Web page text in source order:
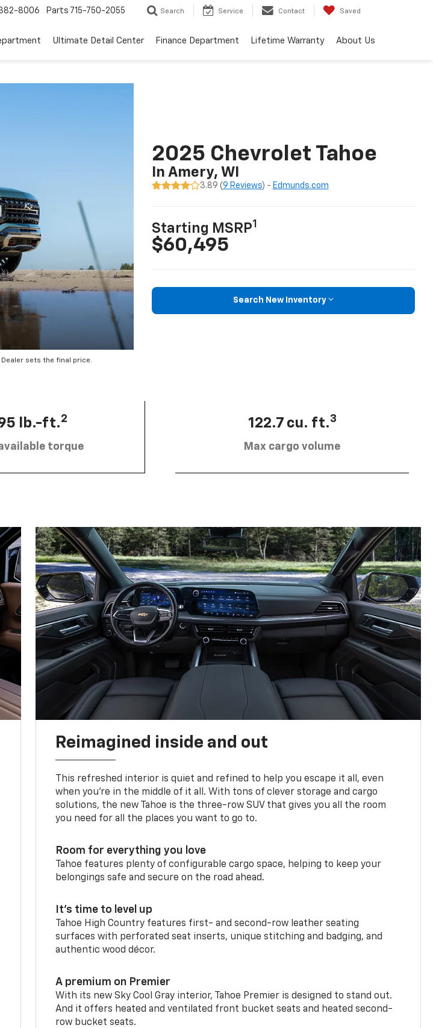
8006 Parts 715-750-2055 Search Service Contact Saved
Ultimate Detail Center Finance Department Lifetime Warranty About Us
sets the final price.
2025 Chevrolet Tahoe
In Amery, WI
3.89 (9 Reviews) - Edmunds.com
Starting MSRP1
$60,495
Search New Inventory
lb.-ft.2
torque
122.7 cu. ft.3
Max cargo volume
Reimagined inside and out
This refreshed interior is quiet and refined to help you escape it all, even
when you’re in the middle of it all. With tons of clever storage and cargo
solutions, the new Tahoe is the three-row SUV that gives you all the room
you need for all the places you want to go to.
Room for everything you love
Tahoe features plenty of configurable cargo space, helping to keep your
belongings safe and secure on the road ahead.
It’s time to level up
Tahoe High Country features first- and second-row leather seating
surfaces with perforated seat inserts, unique stitching and badging, and
authentic wood décor.
A premium on Premier
With its new Sky Cool Gray interior, Tahoe Premier is designed to stand out.
And it offers heated and ventilated front bucket seats and heated second-
row bucket seats.